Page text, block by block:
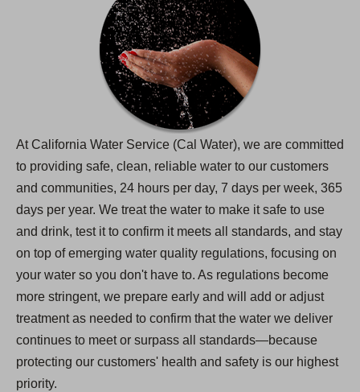
At California Water Service (Cal Water), we are committed
to providing safe, clean, reliable water to our customers
and communities, 24 hours per day, 7 days per week, 365
days per year. We treat the water to make it safe to use
and drink, test it to confirm it meets all standards, and stay
on top of emerging water quality regulations, focusing on
your water so you don't have to. As regulations become
more stringent, we prepare early and will add or adjust
treatment as needed to confirm that the water we deliver
continues to meet or surpass all standards—because
protecting our customers' health and safety is our highest
priority.